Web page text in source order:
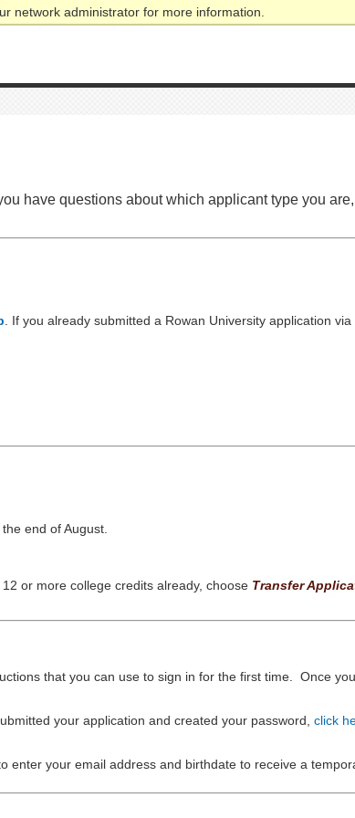
network administrator for more information.
have questions about which applicant type you
. If you already submitted a Rowan University application via
end of August.
or more college credits already, choose Transfer
that you can use to sign in for the first time. Once
your application and created your password, click
enter your email address and birthdate to receive a